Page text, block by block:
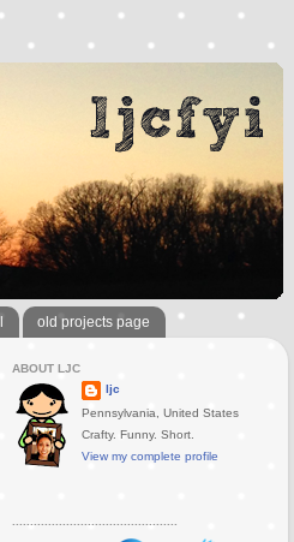
old projects page
ABOUT LJC
ljc
Pennsylvania, United States
Crafty. Funny. Short.
View my complete profile